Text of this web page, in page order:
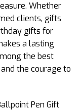
Whether
clients, gifts
gifts for
a lasting
the best
the courage to
Pen Gift